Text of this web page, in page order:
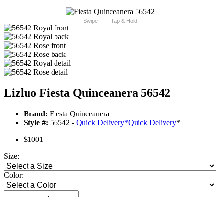
Swipe Tap & Hold
Lizluo Fiesta Quinceanera 56542
Brand: Fiesta Quinceanera
Style #: 56542 - Quick Delivery*Quick Delivery*
$1001
Size:
Color: